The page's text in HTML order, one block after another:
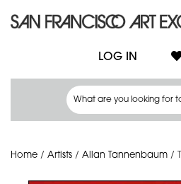
LOG IN
Home / Artists / Allan Tannenbaum /